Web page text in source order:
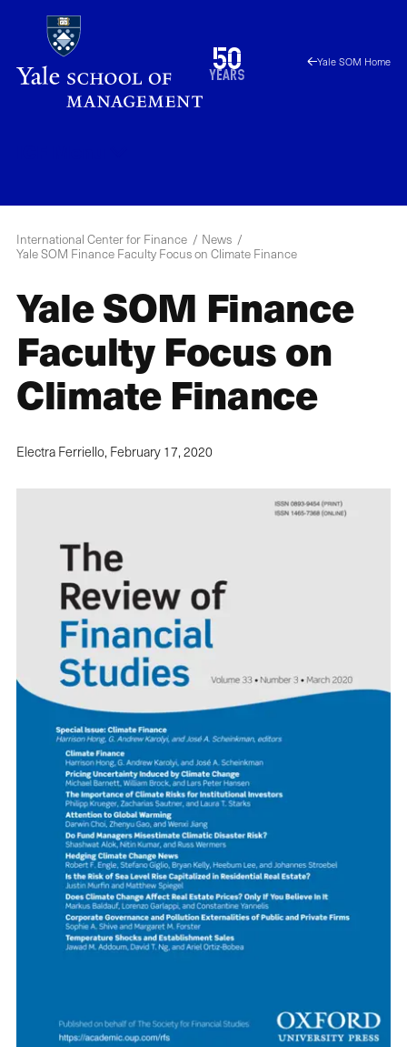
main
content
50
years
1976
2026
Yale SOM Home
International Center for Finance
News
Yale SOM Finance Faculty Focus on Climate Finance
Yale SOM Finance
Faculty Focus on
Climate Finance
Electra Ferriello, February 17, 2020